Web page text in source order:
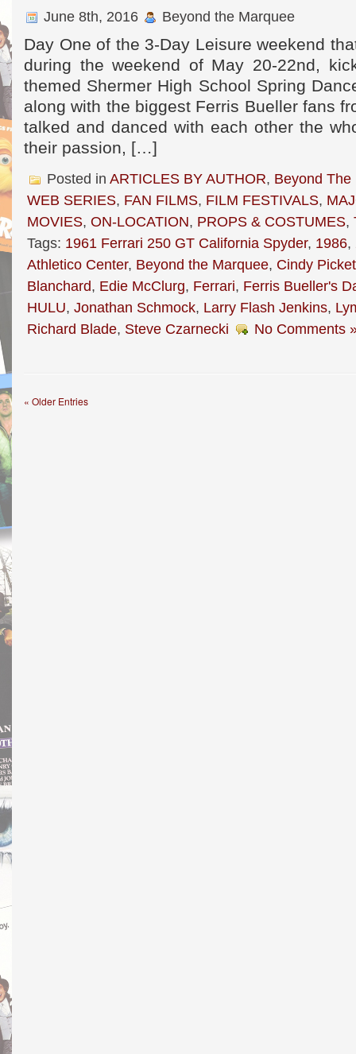
June 8th, 2016 Beyond the Marquee
Day One of the 3-Day Leisure weekend
during the weekend of May 20-22nd,
themed Shermer High School Spring
along with the biggest Ferris Bueller fans
talked and danced with each other the
their passion, […]
Posted in ARTICLES BY AUTHOR, Beyond The
WEB SERIES, FAN FILMS, FILM FESTIVALS,
MOVIES, ON-LOCATION, PROPS & COSTUMES,
Tags: 1961 Ferrari 250 GT California Spyder, 1986,
Athletico Center, Beyond the Marquee, Cindy
Blanchard, Edie McClurg, Ferrari, Ferris Bueller's
HULU, Jonathan Schmock, Larry Flash Jenkins,
Richard Blade, Steve Czarnecki No Comments
« Older Entries